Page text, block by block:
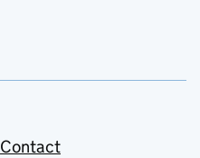
Contact